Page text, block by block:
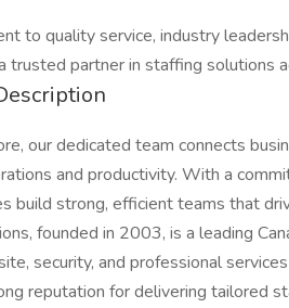
to quality service, industry
trusted partner in staffing solutions
our dedicated team connects
and productivity. With a
build strong, efficient teams that
founded in 2003, is a leading
security, and professional
reputation for delivering tailored